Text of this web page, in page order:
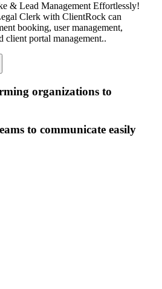
& Lead Management Effortlessly!
Clerk with ClientRock can
booking, user management,
client portal management..
organizations to
to communicate easily